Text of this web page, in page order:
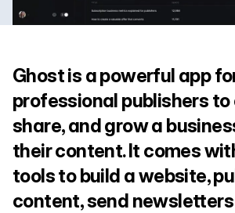
Ghost is a powerful app
professional publishers
share, and grow a
their content. It comes
tools to build a website,
content, send